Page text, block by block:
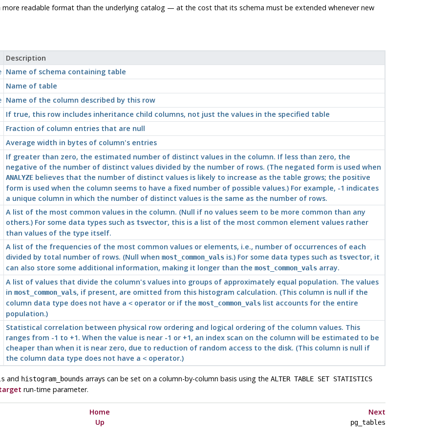
readable format than the underlying catalog — at the cost that its schema must be extended whenever new
Description
Name of schema containing table
Name of table
Name of the column described by this row
If true, this row includes inheritance child columns, not just the values in the specified table
Fraction of column entries that are null
Average width in bytes of column's entries
If greater than zero, the estimated number of distinct values in the column. If less than zero, the
negative of the number of distinct values divided by the number of rows. (The negated form is used when
ANALYZEbelieves that the number of distinct values is likely to increase as the table grows; the positive
form is used when the column seems to have a fixed number of possible values.) For example, -1 indicates
a unique column in which the number of distinct values is the same as the number of rows.
A list of the most common values in the column. (Null if no values seem to be more common than any
others.) For some data types such as tsvector, this is a list of the most common element values rather
than values of the type itself.
A list of the frequencies of the most common values or elements, i.e., number of occurrences of each
divided by total number of rows. (Null when most_common_valsis.) For some data types such as tsvector, it
can also store some additional information, making it longer than the most_common_valsarray.
A list of values that divide the column's values into groups of approximately equal population. The values
in most_common_vals, if present, are omitted from this histogram calculation. (This column is null if the
column data type does not have a <operator or if the most_common_valslist accounts for the entire
population.)
Statistical correlation between physical row ordering and logical ordering of the column values. This
ranges from -1 to +1. When the value is near -1 or +1, an index scan on the column will be estimated to be
cheaper than when it is near zero, due to reduction of random access to the disk. (This column is null if
the column data type does not have a <operator.)
and histogram_bounds arrays can be set on a column-by-column basis using the ALTER TABLE SET STATISTICS
run-time parameter.
Home Next
Up pg_tables